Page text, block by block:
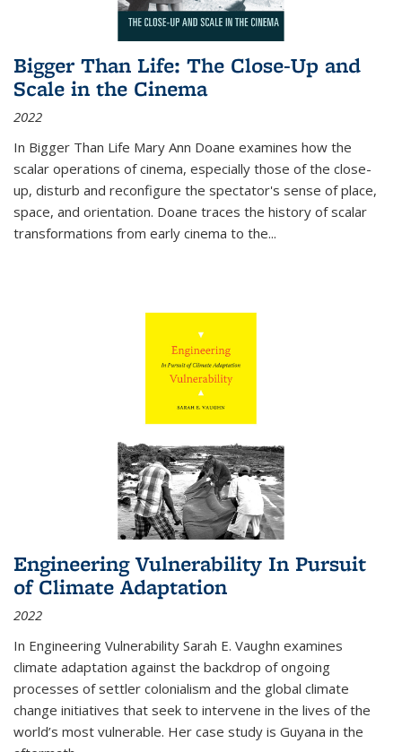
Bigger Than Life: The Close-Up and
Scale in the Cinema
2022
In Bigger Than Life Mary Ann Doane examines how the
scalar operations of cinema, especially those of the close-
up, disturb and reconfigure the spectator's sense of place,
space, and orientation. Doane traces the history of scalar
transformations from early cinema to the...
Engineering Vulnerability In Pursuit
of Climate Adaptation
2022
In Engineering Vulnerability Sarah E. Vaughn examines
climate adaptation against the backdrop of ongoing
processes of settler colonialism and the global climate
change initiatives that seek to intervene in the lives of the
world’s most vulnerable. Her case study is Guyana in the